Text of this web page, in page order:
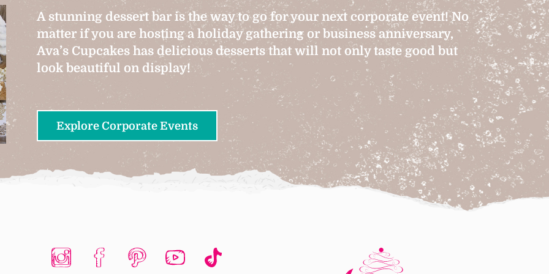
A stunning dessert bar is the way to go for your next corporate event! No
matter if you are hosting a holiday gathering or business anniversary,
Ava’s Cupcakes has delicious desserts that will not only taste good but
look beautiful on display!
Explore Corporate Events